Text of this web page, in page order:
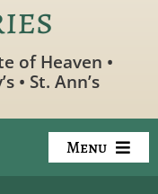
of Heaven •
• St. Ann’s
Menu